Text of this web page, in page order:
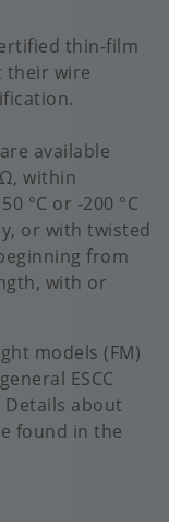
thin-film
their wire
available
within
°C or -200 °C
or with twisted
from
with or
models (FM)
ESCC
Details about
found in the